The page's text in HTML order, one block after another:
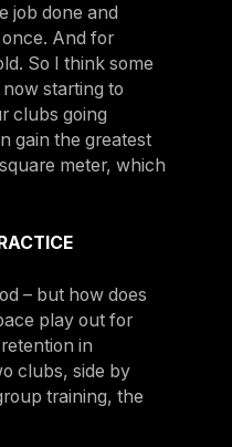
job done and
And for
So I think some
starting to
clubs going
gain the greatest
meter, which
– but how does
play out for
in
clubs, side by
training, the